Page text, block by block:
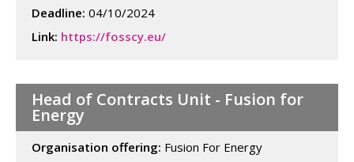
Deadline: 04/10/2024
Link: https://fosscy.eu/
Head of Contracts Unit - Fusion for
Energy
Organisation offering: Fusion For Energy